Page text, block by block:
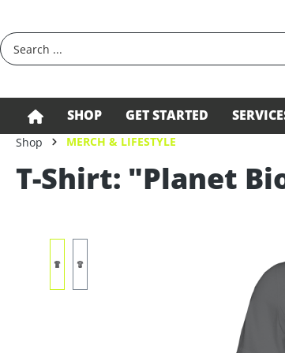
SHOP GET STARTED
Shop MERCH & LIFESTYLE
T-Shirt: "Planet